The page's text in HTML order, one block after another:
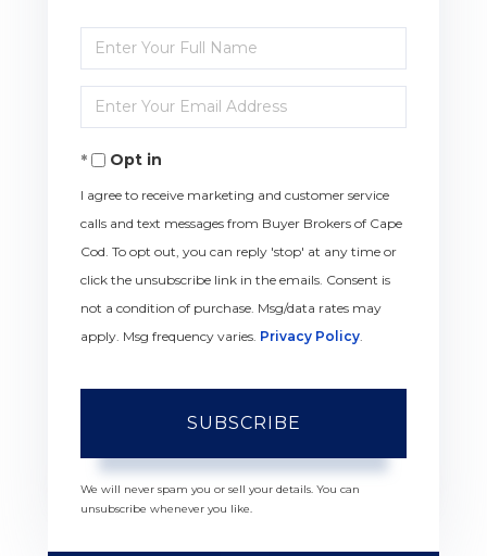
Enter
Full
Name
Enter
Your
EmailOpt in
I agree to receive marketing and customer service
calls and text messages from Buyer Brokers of Cape
Cod. To opt out, you can reply 'stop' at any time or
click the unsubscribe link in the emails. Consent is
not a condition of purchase. Msg/data rates may
apply. Msg frequency varies. Privacy Policy
SUBSCRIBE
We will never spam you or sell your details. You can
unsubscribe whenever you like.